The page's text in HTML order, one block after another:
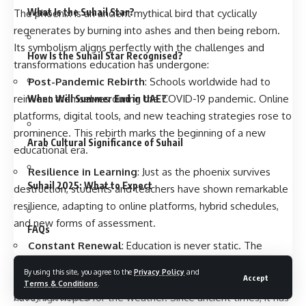
By using this site, you agree to the Privacy Policy and
Terms & Conditions
Accept
The phoenix is an ancient mythical bird that cyclically
regenerates by burning into ashes and then being reborn.
Its symbolism aligns perfectly with the challenges and
transformations education has undergone:
Post-Pandemic Rebirth: Schools worldwide had to
reinvent themselves during the COVID-19 pandemic. Online
platforms, digital tools, and new teaching strategies rose to
prominence. This rebirth marks the beginning of a new
educational era.
Resilience in Learning: Just as the phoenix survives
destruction, students and teachers have shown remarkable
resilience, adapting to online platforms, hybrid schedules,
and new forms of assessment.
Constant Renewal: Education is never static. The
Phoenix Classroom emphasizes continuous learning,
adaptation, and innovation—skills that are critical for
today’s learners.
What Is the Suhail Star?
How Is the Suhail Star Recognised?
When Will Summer End in UAE?
Arab Cultural Significance of Suhail
Suhail 2025: What to Expect
FAQs
The Suhail Star has finally risen over the Arabian Peninsula.
This event occurred on Sunday, August 24, and now people
have high hopes for the weather. Since ancient times, it has